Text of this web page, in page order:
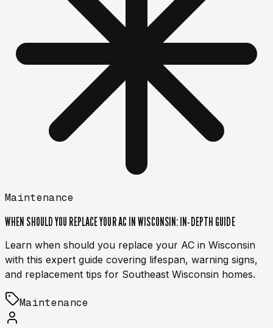
Maintenance
WHEN SHOULD YOU REPLACE YOUR AC IN WISCONSIN: IN-DEPTH GUIDE
Learn when should you replace your AC in Wisconsin
with this expert guide covering lifespan, warning signs,
and replacement tips for Southeast Wisconsin homes.
Maintenance